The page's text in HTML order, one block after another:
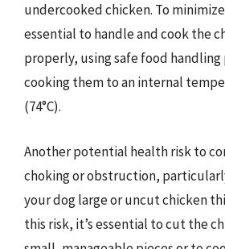
undercooked chicken. To
essential to handle and cook the
properly, using safe food handling
cooking them to an internal
(74°C).
Another potential health risk to
choking or obstruction,
your dog large or uncut chicken
this risk, it’s essential to cut the